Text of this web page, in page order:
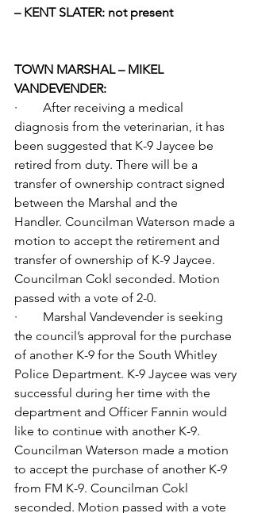
– KENT SLATER: not present
TOWN MARSHAL – MIKEL
VANDEVENDER:
·        After receiving a medical
diagnosis from the veterinarian, it has
been suggested that K-9 Jaycee be
retired from duty. There will be a
transfer of ownership contract signed
between the Marshal and the
Handler. Councilman Waterson made a
motion to accept the retirement and
transfer of ownership of K-9 Jaycee.
Councilman Cokl seconded. Motion
passed with a vote of 2-0.
·        Marshal Vandevender is seeking
the council’s approval for the purchase
of another K-9 for the South Whitley
Police Department. K-9 Jaycee was very
successful during her time with the
department and Officer Fannin would
like to continue with another K-9.
Councilman Waterson made a motion
to accept the purchase of another K-9
from FM K-9. Councilman Cokl
seconded. Motion passed with a vote